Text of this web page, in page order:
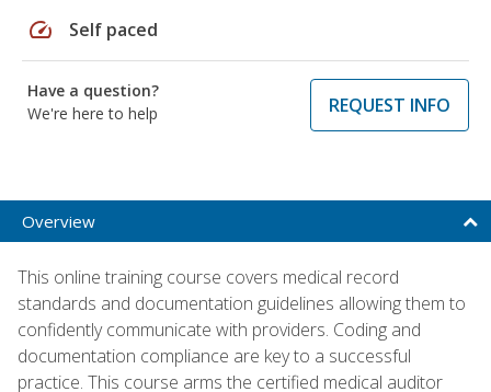
speed Self paced
Have a question?
We're here to help
REQUEST INFO
Overview
This online training course covers medical record
standards and documentation guidelines allowing them to
confidently communicate with providers. Coding and
documentation compliance are key to a successful
practice. This course arms the certified medical auditor